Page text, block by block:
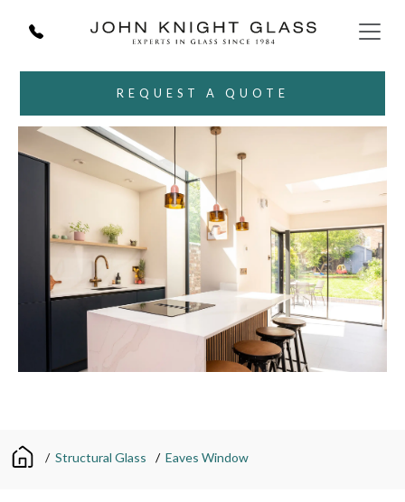
REQUEST A QUOTE
/ Structural Glass / Eaves Window